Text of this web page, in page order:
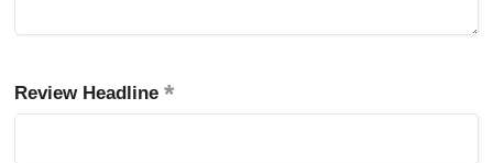
Review Headline